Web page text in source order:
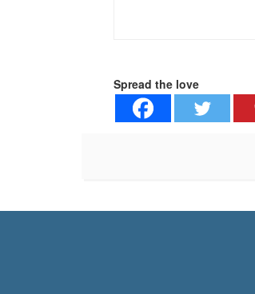
Spread the love